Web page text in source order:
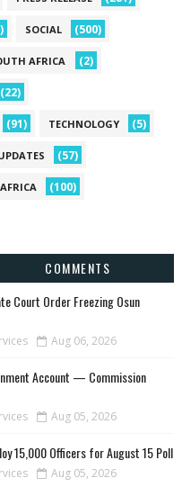
SOCIAL (500)
AFRICA (2)
(22)
(91) TECHNOLOGY (5)
(57)
(100)
COMMENTS
Court Order Freezing Osun
Aug 06, 2026
Account — Commission
Aug 05, 2026
15,000 Officers for August 15 Poll
Aug 05, 2026